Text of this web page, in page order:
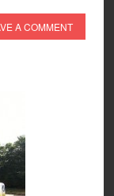
A COMMENT